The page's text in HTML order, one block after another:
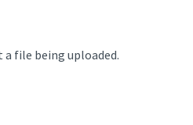
file being uploaded.